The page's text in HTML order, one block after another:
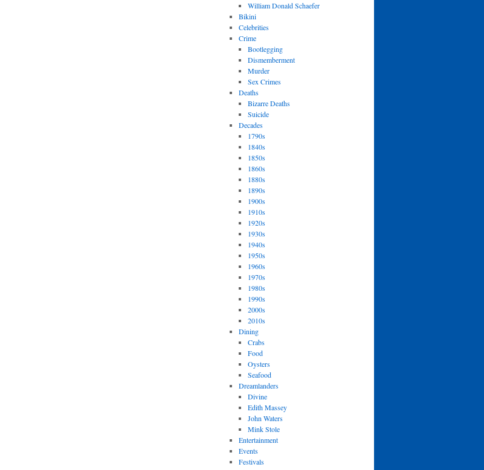
William Donald Schaefer
Bikini
Celebrities
Crime
Bootlegging
Dismemberment
Murder
Sex Crimes
Deaths
Bizarre Deaths
Suicide
Decades
1790s
1840s
1850s
1860s
1880s
1890s
1900s
1910s
1920s
1930s
1940s
1950s
1960s
1970s
1980s
1990s
2000s
2010s
Dining
Crabs
Food
Oysters
Seafood
Dreamlanders
Divine
Edith Massey
John Waters
Mink Stole
Entertainment
Events
Festivals